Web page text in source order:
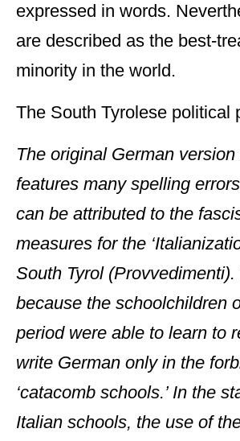
expressed in words.
are described as the best-
minority in the world.
The South Tyrolese political
The original German
features many spelling
can be attributed to the
measures for the
South Tyrol (Provvedimenti).
because the schoolchildren
period were able to learn to
write German only in the
‘catacomb schools.’ In the
Italian schools, the use of